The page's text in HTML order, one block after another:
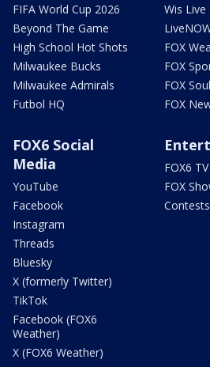
FIFA World Cup 2026
Beyond The Game
High School Hot Shots
Milwaukee Bucks
Milwaukee Admirals
Futbol HQ
Wis Live
FOX
FOX
FOX Soul
FOX
FOX6 Social
Media
YouTube
Facebook
Instagram
Threads
Bluesky
X (formerly Twitter)
TikTok
Facebook (FOX6
Weather)
X (FOX6 Weather)
FOX6
FOX
Contests